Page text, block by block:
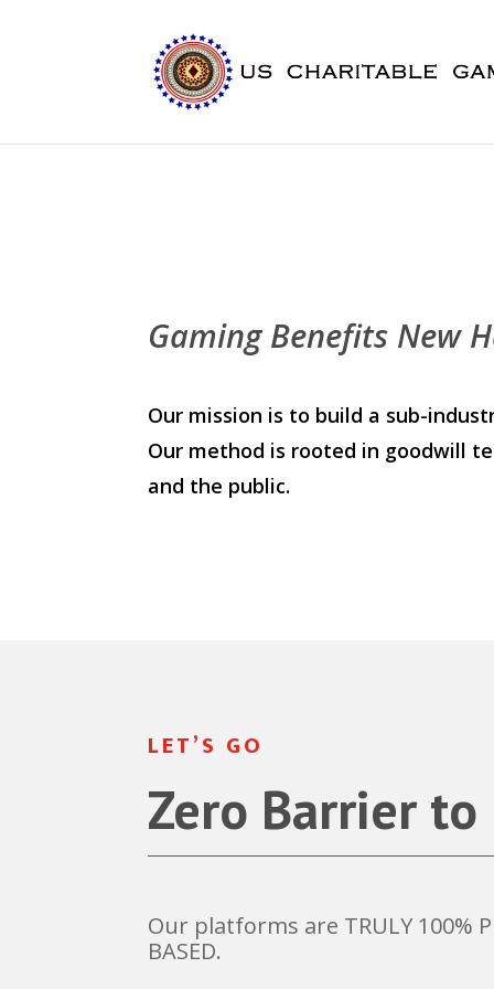
Gaming Benefits New
Our mission is to build a sub-
Our method is rooted in goodwill
and the public.
LET’S GO
Zero Barrier to
Our platforms are TRULY 100%
BASED.